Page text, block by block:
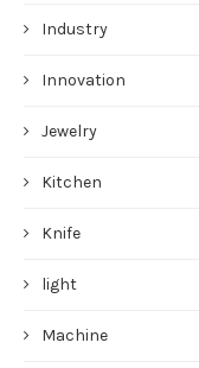
Industry
Innovation
Jewelry
Kitchen
Knife
light
Machine